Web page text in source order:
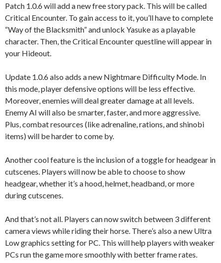
Patch 1.0.6 will add a new free story pack. This will be called
Critical Encounter. To gain access to it, you’ll have to complete
“Way of the Blacksmith” and unlock Yasuke as a playable
character. Then, the Critical Encounter questline will appear in
your Hideout.
Update 1.0.6 also adds a new Nightmare Difficulty Mode. In
this mode, player defensive options will be less effective.
Moreover, enemies will deal greater damage at all levels.
Enemy AI will also be smarter, faster, and more aggressive.
Plus, combat resources (like adrenaline, rations, and shinobi
items) will be harder to come by.
Another cool feature is the inclusion of a toggle for headgear in
cutscenes. Players will now be able to choose to show
headgear, whether it’s a hood, helmet, headband, or more
during cutscenes.
And that’s not all. Players can now switch between 3 different
camera views while riding their horse. There’s also a new Ultra
Low graphics setting for PC. This will help players with weaker
PCs run the game more smoothly with better frame rates.